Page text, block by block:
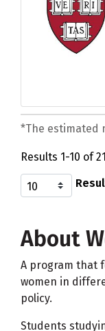
*The estimated
Results 1-10 of
About
A program that
women in
policy.
Students